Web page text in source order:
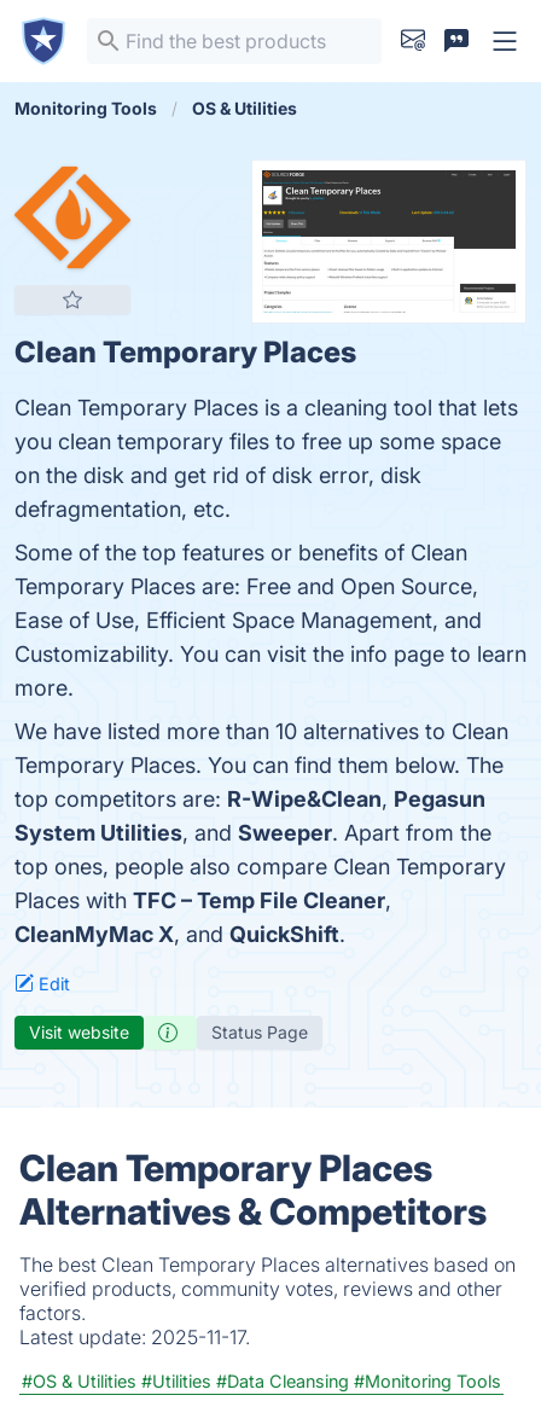
Monitoring Tools OS & Utilities
Clean Temporary Places
Clean Temporary Places is a cleaning tool that lets
you clean temporary files to free up some space
on the disk and get rid of disk error, disk
defragmentation, etc.
Some of the top features or benefits of Clean
Temporary Places are: Free and Open Source,
Ease of Use, Efficient Space Management, and
Customizability. You can visit the info page to learn
more.
We have listed more than 10 alternatives to Clean
Temporary Places. You can find them below. The
top competitors are: R-Wipe&Clean, Pegasun
System Utilities, and Sweeper. Apart from the
top ones, people also compare Clean Temporary
Places with TFC – Temp File Cleaner,
CleanMyMac X, and QuickShift.
Edit
Visit website Status Page
Clean Temporary Places
Alternatives & Competitors
The best Clean Temporary Places alternatives based on
verified products, community votes, reviews and other
factors.
Latest update: 2025-11-17.
#OS & Utilities #Utilities #Data Cleansing #Monitoring Tools